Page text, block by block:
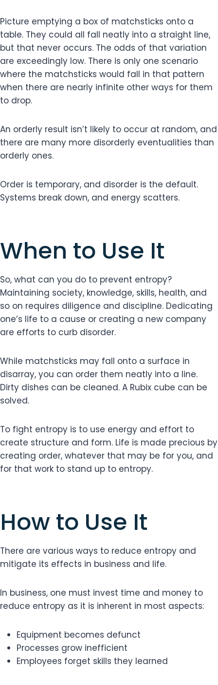
Picture emptying a box of matchsticks onto a
table. They could all fall neatly into a straight line,
but that never occurs. The odds of that variation
are exceedingly low. There is only one scenario
where the matchsticks would fall in that pattern
when there are nearly infinite other ways for them
to drop.
An orderly result isn’t likely to occur at random, and
there are many more disorderly eventualities than
orderly ones.
Order is temporary, and disorder is the default.
Systems break down, and energy scatters.
When to Use It
So, what can you do to prevent entropy?
Maintaining society, knowledge, skills, health, and
so on requires diligence and discipline. Dedicating
one’s life to a cause or creating a new company
are efforts to curb disorder.
While matchsticks may fall onto a surface in
disarray, you can order them neatly into a line.
Dirty dishes can be cleaned. A Rubix cube can be
solved.
To fight entropy is to use energy and effort to
create structure and form. Life is made precious by
creating order, whatever that may be for you, and
for that work to stand up to entropy.
How to Use It
There are various ways to reduce entropy and
mitigate its effects in business and life.
In business, one must invest time and money to
reduce entropy as it is inherent in most aspects:
Equipment becomes defunct
Processes grow inefficient
Employees forget skills they learned